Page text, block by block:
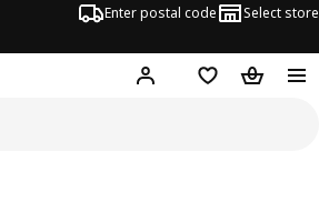
Enter postal code Select store
Hej! Log in or join
Shopping list